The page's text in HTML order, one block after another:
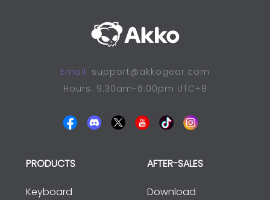
Email: support@akkogear.com
Hours: 9:30am-6:00pm UTC+8
PRODUCTS
Keyboard
AFTER-SALES
Download